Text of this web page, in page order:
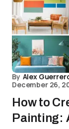
By Alex
December 26,
How to
Painting: